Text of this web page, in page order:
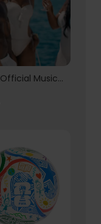
Harmonize - Yazoee (Official Music Video)